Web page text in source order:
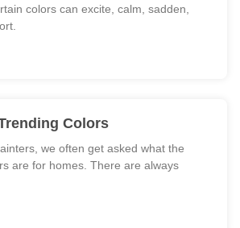
colors can excite, calm, sadden,
Colors
we often get asked what the
are for homes. There are always